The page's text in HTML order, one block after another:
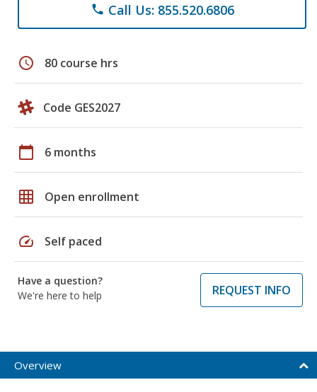
phone Call Us: 855.520.6806
schedule 80 course hrs
Code GES2027
calendar_today 6 months
grid_on Open enrollment
speed Self paced
Have a question?
We're here to help
REQUEST INFO
Overview